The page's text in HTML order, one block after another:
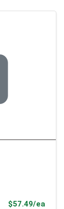
$57.49/ea